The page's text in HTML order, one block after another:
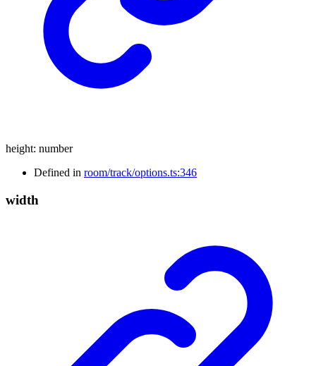
height: number
Defined in room/track/options.ts:346
width